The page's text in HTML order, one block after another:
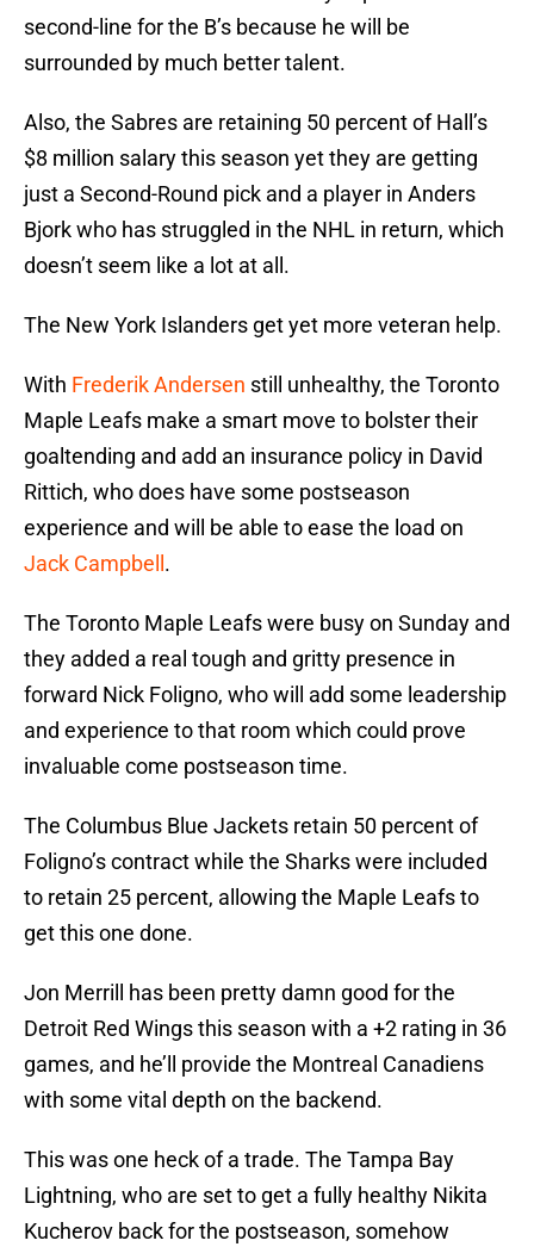
second-line for the B’s because he will be
surrounded by much better talent.
Also, the Sabres are retaining 50 percent of Hall’s
$8 million salary this season yet they are getting
just a Second-Round pick and a player in Anders
Bjork who has struggled in the NHL in return, which
doesn’t seem like a lot at all.
The New York Islanders get yet more veteran help.
With Frederik Andersen still unhealthy, the Toronto
Maple Leafs make a smart move to bolster their
goaltending and add an insurance policy in David
Rittich, who does have some postseason
experience and will be able to ease the load on
Jack Campbell .
The Toronto Maple Leafs were busy on Sunday and
they added a real tough and gritty presence in
forward Nick Foligno, who will add some leadership
and experience to that room which could prove
invaluable come postseason time.
The Columbus Blue Jackets retain 50 percent of
Foligno’s contract while the Sharks were included
to retain 25 percent, allowing the Maple Leafs to
get this one done.
Jon Merrill has been pretty damn good for the
Detroit Red Wings this season with a +2 rating in 36
games, and he’ll provide the Montreal Canadiens
with some vital depth on the backend.
This was one heck of a trade. The Tampa Bay
Lightning, who are set to get a fully healthy Nikita
Kucherov back for the postseason, somehow